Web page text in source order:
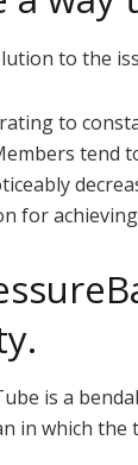
to the
to
tend
for
is a
in which the